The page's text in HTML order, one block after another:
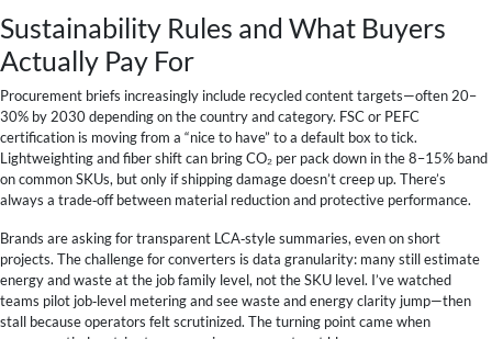
Sustainability Rules and What Buyers
Actually Pay For
Procurement briefs increasingly include recycled content targets—often 20–
30% by 2030 depending on the country and category. FSC or PEFC
certification is moving from a “nice to have” to a default box to tick.
Lightweighting and fiber shift can bring CO₂ per pack down in the 8–15% band
on common SKUs, but only if shipping damage doesn’t creep up. There’s
always a trade‑off between material reduction and protective performance.
Brands are asking for transparent LCA‑style summaries, even on short
projects. The challenge for converters is data granularity: many still estimate
energy and waste at the job family level, not the SKU level. I’ve watched
teams pilot job‑level metering and see waste and energy clarity jump—then
stall because operators felt scrutinized. The turning point came when